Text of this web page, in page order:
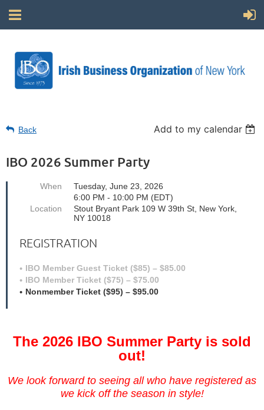
Back Add to my calendar
IBO 2026 Summer Party
When
Tuesday, June 23, 2026
6:00 PM - 10:00 PM (EDT)
Location
Stout Bryant Park 109 W 39th St, New York,
NY 10018
REGISTRATION
IBO Member Guest Ticket ($85) – $85.00
IBO Member Ticket ($75) – $75.00
Nonmember Ticket ($95) – $95.00
The 2026 IBO Summer Party is sold
out!
We look forward to seeing all who have registered as
we kick off the season in style!